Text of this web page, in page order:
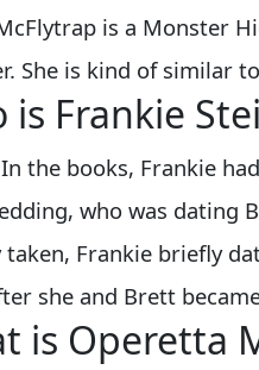
is a Monster
She is kind of similar
is Frankie
the books, Frankie
who was dating
taken, Frankie briefly
she and Brett
is Operetta